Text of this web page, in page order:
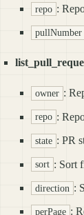
repo :
pullNumber
owner :
repo :
state : PR
sort : Sort
direction :
perPage :